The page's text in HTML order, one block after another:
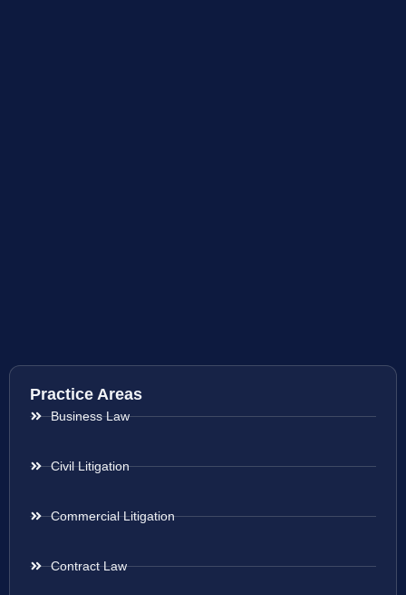
Practice Areas
Business Law
Civil Litigation
Commercial Litigation
Contract Law